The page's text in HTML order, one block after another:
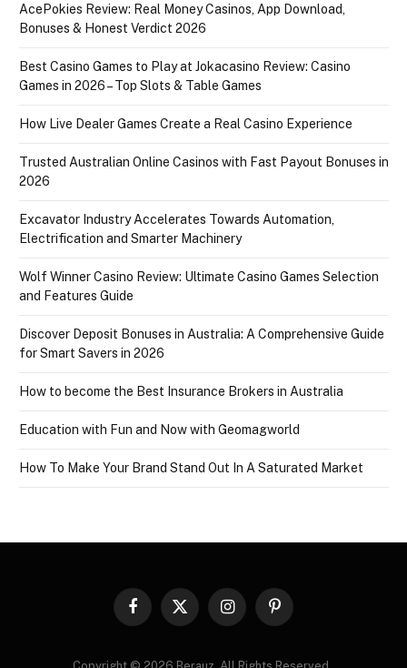
AcePokies Review: Real Money Casinos, App Download,
Bonuses & Honest Verdict 2026
Best Casino Games to Play at Jokacasino Review: Casino
Games in 2026 – Top Slots & Table Games
How Live Dealer Games Create a Real Casino Experience
Trusted Australian Online Casinos with Fast Payout Bonuses in
2026
Excavator Industry Accelerates Towards Automation,
Electrification and Smarter Machinery
Wolf Winner Casino Review: Ultimate Casino Games Selection
and Features Guide
Discover Deposit Bonuses in Australia: A Comprehensive Guide
for Smart Savers in 2026
How to become the Best Insurance Brokers in Australia
Education with Fun and Now with Geomagworld
How To Make Your Brand Stand Out In A Saturated Market
Facebook
X
InstagramPinterest